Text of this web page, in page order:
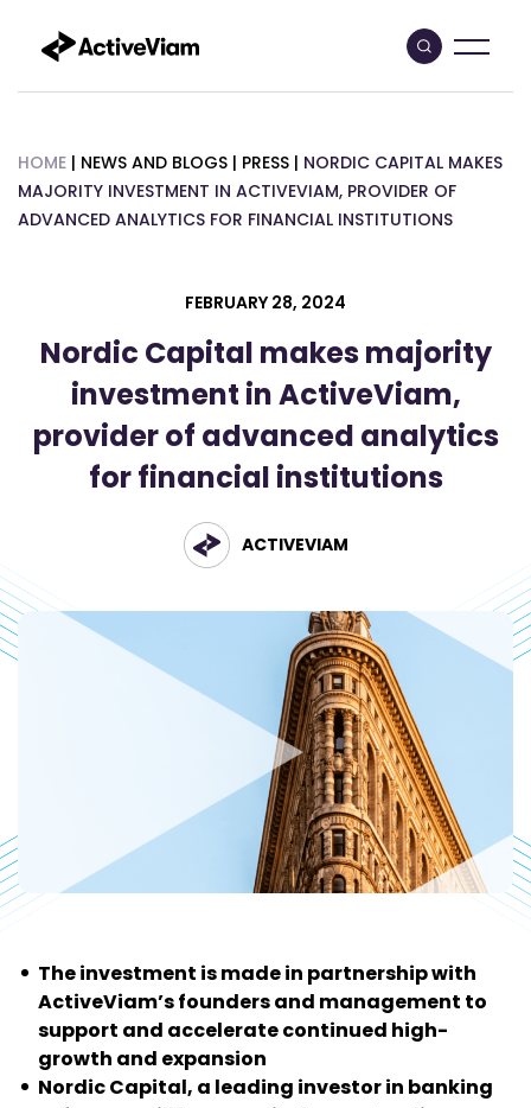
content
HOME | NEWS AND BLOGS | PRESS | NORDIC CAPITAL MAKES
MAJORITY INVESTMENT IN ACTIVEVIAM, PROVIDER OF
ADVANCED ANALYTICS FOR FINANCIAL INSTITUTIONS
FEBRUARY 28, 2024
Nordic Capital makes majority
investment in ActiveViam,
provider of advanced analytics
for financial institutions
ACTIVEVIAM
The investment is made in partnership with
ActiveViam’s founders and management to
support and accelerate continued high-
growth and expansion
Nordic Capital, a leading investor in banking